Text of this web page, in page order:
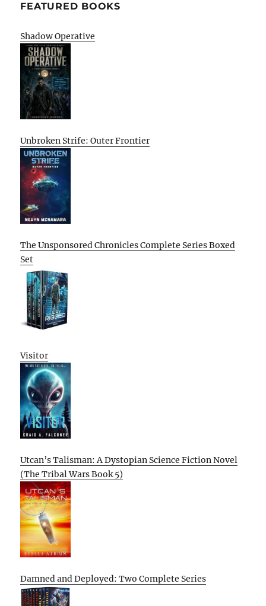
FEATURED BOOKS
Shadow Operative
Unbroken Strife: Outer Frontier
The Unsponsored Chronicles Complete Series Boxed
Set
Visitor
Utcan’s Talisman: A Dystopian Science Fiction Novel
(The Tribal Wars Book 5)
Damned and Deployed: Two Complete Series